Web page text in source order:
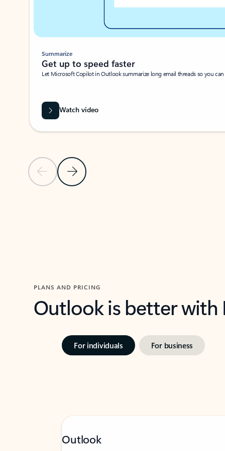
Previous SlideNext Slide
Summarize
Get up to speed faster ​
Let Microsoft Copilot in Outlook summarize long email threads so you
Watch video
PLANS AND PRICING
Outlook is better
For individuals For business
Outlook